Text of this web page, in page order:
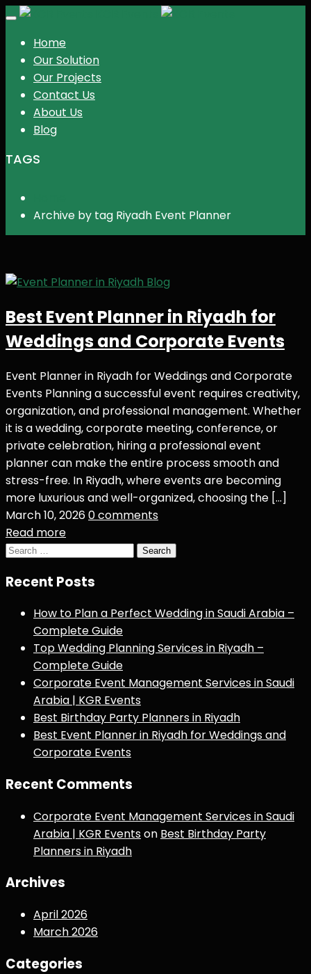
Toggle
Home
Our Solution
Our Projects
Contact Us
About Us
Blog
TAGS
Archive by tag Riyadh Event Planner
Blog
Best Event Planner in Riyadh for
Weddings and Corporate Events
Event Planner in Riyadh for Weddings and Corporate
Events Planning a successful event requires creativity,
organization, and professional management. Whether
it is a wedding, corporate meeting, conference, or
private celebration, hiring a professional event
planner can make the entire process smooth and
stress-free. In Riyadh, where events are becoming
more luxurious and well-organized, choosing the […]
March 10, 20260 comments
Read more
Search
Recent Posts
How to Plan a Perfect Wedding in Saudi Arabia –
Complete Guide
Top Wedding Planning Services in Riyadh –
Complete Guide
Corporate Event Management Services in Saudi
Arabia | KGR Events
Best Birthday Party Planners in Riyadh
Best Event Planner in Riyadh for Weddings and
Corporate Events
Recent Comments
Corporate Event Management Services in Saudi
Arabia | KGR Eventson Best Birthday Party
Planners in Riyadh
Archives
April 2026
March 2026
Categories